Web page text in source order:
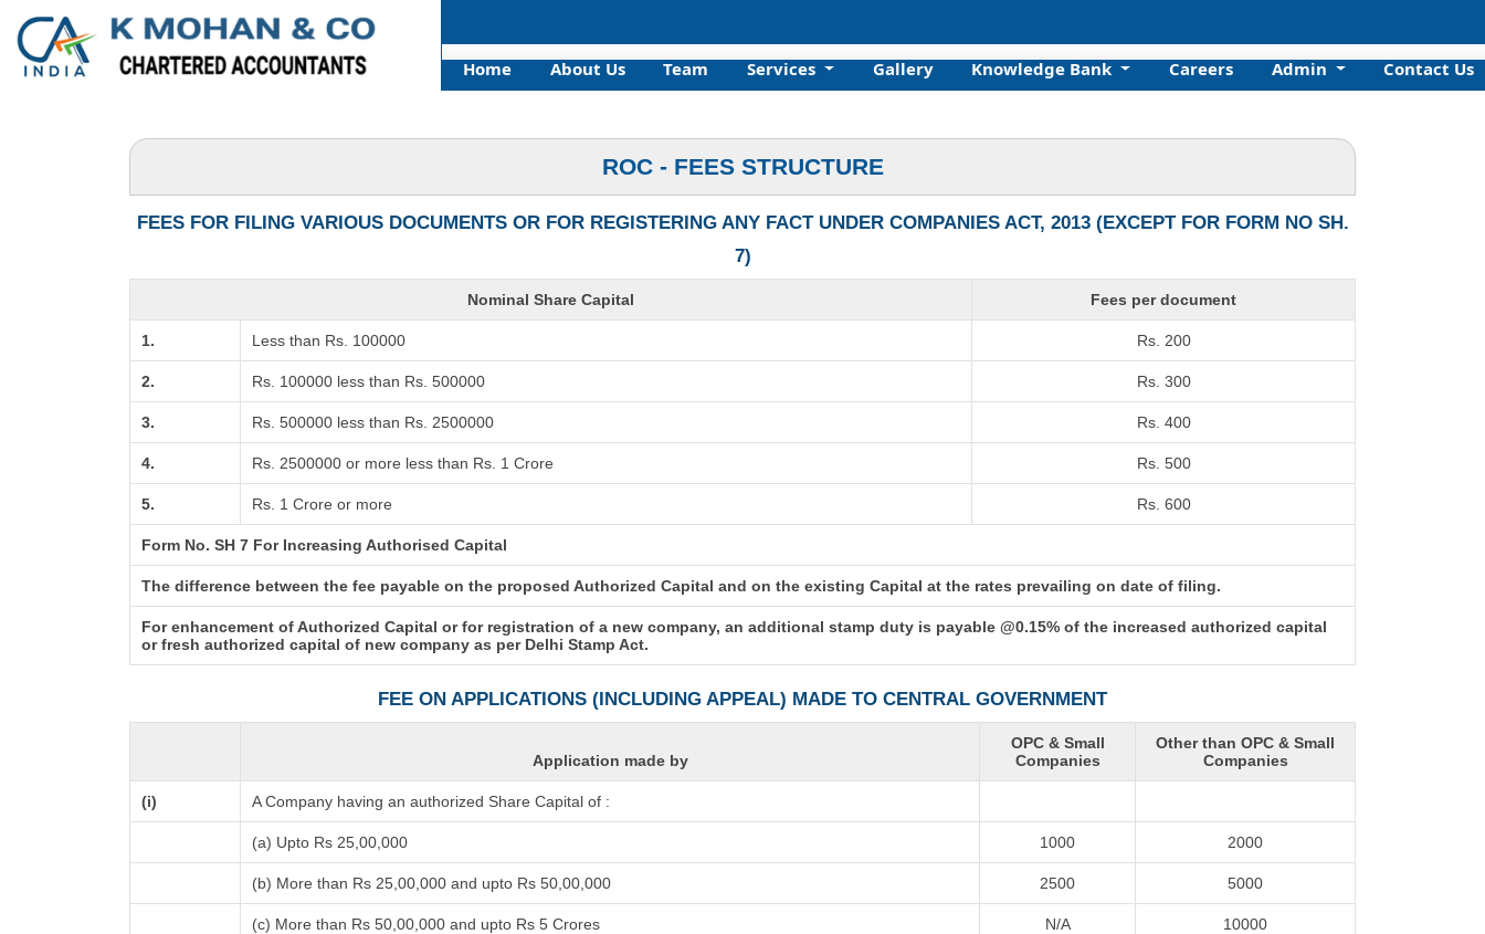
Home About Us Team Services Gallery Knowledge Bank Careers Admin Contact Us
ROC - FEES STRUCTURE
FEES FOR FILING VARIOUS DOCUMENTS OR FOR REGISTERING ANY FACT UNDER COMPANIES ACT, 2013 (EXCEPT FOR FORM NO SH.
7)
Nominal Share Capital Fees per document
1. Less than Rs. 100000 Rs. 200
2. Rs. 100000 less than Rs. 500000 Rs. 300
3. Rs. 500000 less than Rs. 2500000 Rs. 400
4. Rs. 2500000 or more less than Rs. 1 Crore Rs. 500
5. Rs. 1 Crore or more Rs. 600
Form No. SH 7 For Increasing Authorised Capital
The difference between the fee payable on the proposed Authorized Capital and on the existing Capital at the rates prevailing on date of filing.
For enhancement of Authorized Capital or for registration of a new company, an additional stamp duty is payable @0.15% of the increased authorized capital
or fresh authorized capital of new company as per Delhi Stamp Act.
FEE ON APPLICATIONS (INCLUDING APPEAL) MADE TO CENTRAL GOVERNMENT
Application made by
OPC & Small
Companies
Other than OPC & Small
Companies
(i) A Company having an authorized Share Capital of :
(a) Upto Rs 25,00,000 1000 2000
(b) More than Rs 25,00,000 and upto Rs 50,00,000 2500 5000
(c) More than Rs 50,00,000 and upto Rs 5 Crores N/A 10000